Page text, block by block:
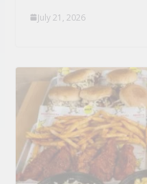
July 21, 2026